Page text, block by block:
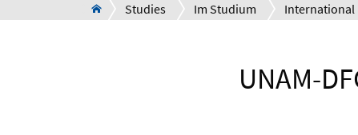
Studies Im Studium International
UNAM-